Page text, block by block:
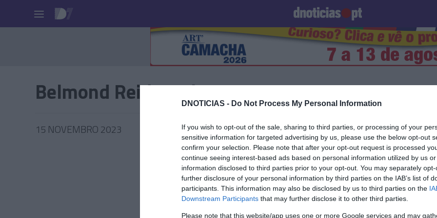
DNOTICIAS - Do Not Process My Personal Information
If you wish to opt-out of the sale, sharing to third parties, or processing of your
sensitive information for targeted advertising by us, please use the below opt-out
confirm your selection. Please note that after your opt-out request is processed
continue seeing interest-based ads based on personal information utilized by us
information disclosed to third parties prior to your opt-out. You may separately
further disclosure of your personal information by third parties on the IAB’s list of
participants. This information may also be disclosed by us to third parties on the
Downstream Participants that may further disclose it to other third parties.
Please note that this website/app uses one or more Google services and may
Palavras Produto e Marcas
Belmond Reid's Palace
15 NOVEMBRO 2023
PRAZERES
280º aniversário da Moët &
06 SETEMBRO 2023